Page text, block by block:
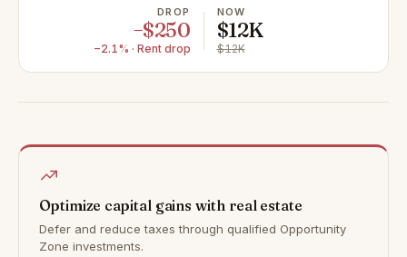
DROP
−$250
−2.1% · Rent drop
NOW
$12K
$12K
Optimize capital gains with real estate
Defer and reduce taxes through qualified Opportunity
Zone investments.